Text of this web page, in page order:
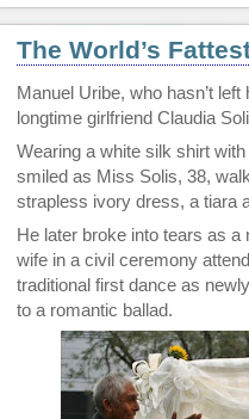
The World’s
Manuel Uribe, who hasn’t
longtime girlfriend Claudia
Wearing a white silk shirt
smiled as Miss Solis, 38,
strapless ivory dress, a tiara
He later broke into tears as a
wife in a civil ceremony
traditional first dance as
to a romantic ballad.